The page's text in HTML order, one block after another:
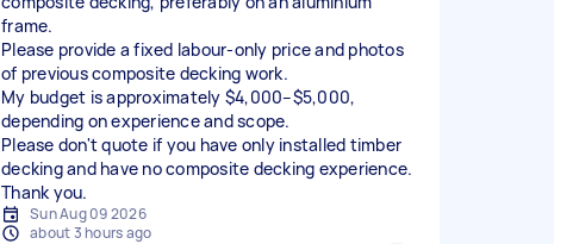
frame.
Please provide a fixed labour-only price and photos
of previous composite decking work.
My budget is approximately $4,000–$5,000,
depending on experience and scope.
Please don't quote if you have only installed timber
decking and have no composite decking experience.
Thank you.
Sun Aug 09 2026
about 3 hours ago